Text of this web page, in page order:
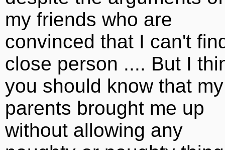
my friends who are
convinced that I can't
close person .... But I
you should know that my
parents brought me up
without allowing any